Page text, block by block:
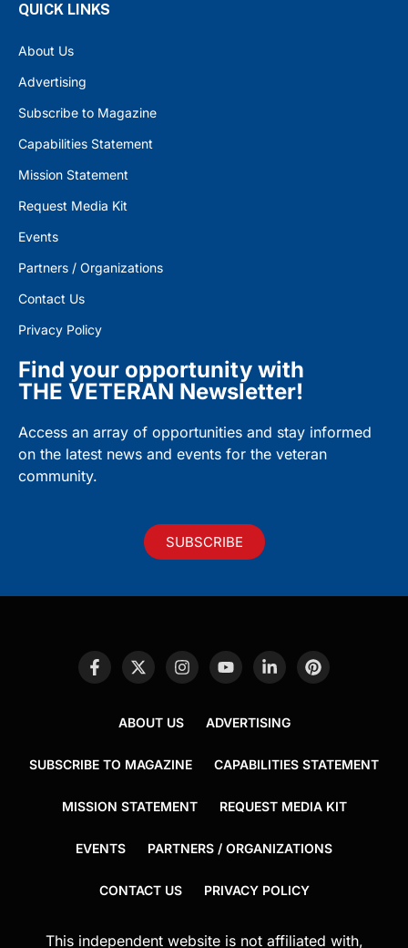
QUICK LINKS
About Us
Advertising
Subscribe to Magazine
Capabilities Statement
Mission Statement
Request Media Kit
Events
Partners / Organizations
Contact Us
Privacy Policy
Find your opportunity with
THE VETERAN Newsletter!
Access an array of opportunities and stay informed
on the latest news and events for the veteran
community.
SUBSCRIBE
ABOUT US ADVERTISING
SUBSCRIBE TO MAGAZINE CAPABILITIES STATEMENT
MISSION STATEMENT REQUEST MEDIA KIT
EVENTS PARTNERS / ORGANIZATIONS
CONTACT US PRIVACY POLICY
This independent website is not affiliated with,